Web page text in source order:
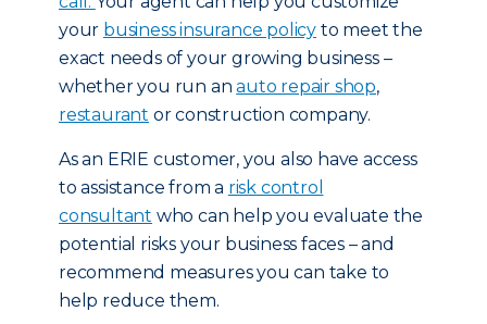
your business insurance policy to meet the
exact needs of your growing business –
whether you run anauto repair shop,
restaurant or construction company.
As an ERIE customer, you also have access
to assistance from a risk control
consultant who can help you evaluate the
potential risks your business faces – and
recommend measures you can take to
help reduce them.